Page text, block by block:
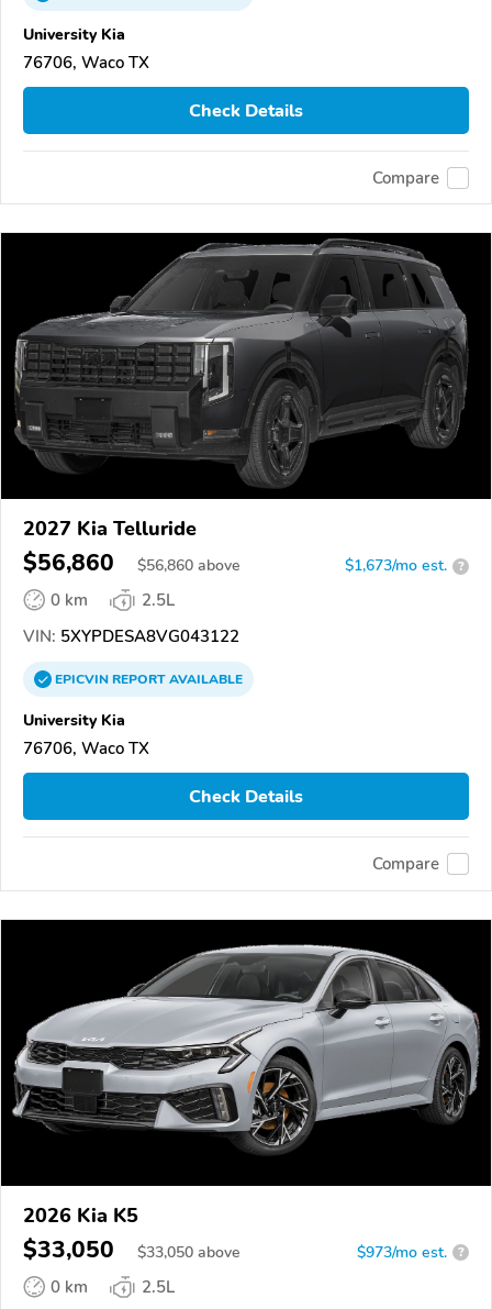
University Kia
76706, Waco TX
Check Details
Compare
2027 Kia Telluride
$56,860 $56,860 above $1,673/mo est. ?
0 km
2.5L
VIN: 5XYPDESA8VG043122
EPICVINREPORTAVAILABLE
University Kia
76706, Waco TX
Check Details
Compare
2026 Kia K5
$33,050 $33,050 above $973/mo est. ?
0 km
2.5L